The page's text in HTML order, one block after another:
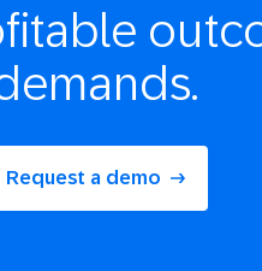
Request a demo